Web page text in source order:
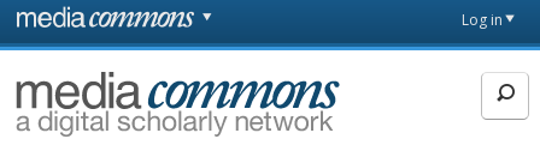
Skip to main content
page
Log in
MediaCommons